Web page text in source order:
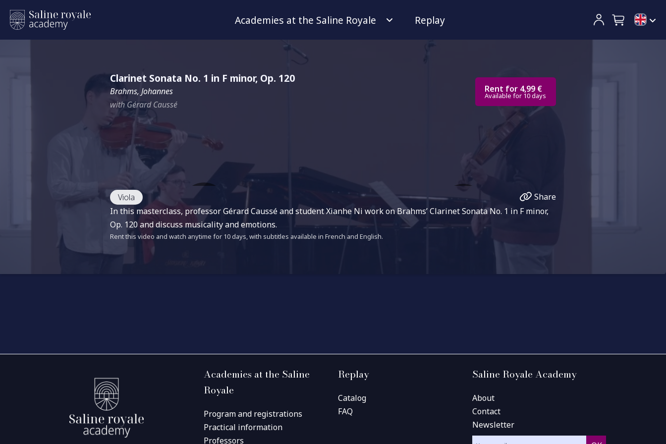
Academies at the Saline Royale Replay
Clarinet Sonata No. 1 in F minor, Op. 120
Brahms, Johannes
with Gérard Caussé
Rent for 4,99 €
Available for 10 days
Viola
Share
In this masterclass, professor Gérard Caussé and student Xianhe Ni work on Brahms’ Clarinet Sonata No. 1 in F minor,
Op. 120 and discuss musicality and emotions.
Rent this video and watch anytime for 10 days, with subtitles available in French and English.
Academies at the Saline
Royale
Program and registrations
Practical information
Professors
Replay
Catalog
FAQ
Saline Royale Academy
About
Contact
Newsletter